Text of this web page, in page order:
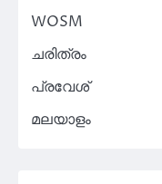
WOSM
ചരിത്രം
പ്രവേശ്
മലയാളം